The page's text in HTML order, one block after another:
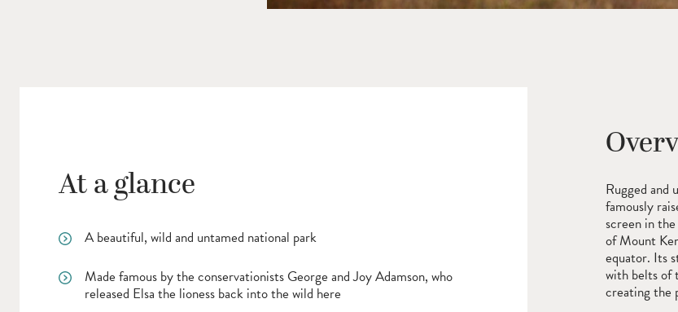
At a glance
A beautiful, wild and untamed national park
Made famous by the conservationists George and Joy Adamson, who
released Elsa the lioness back into the wild here
Rugged and
famously
screen in
of Mount
equator. Its
with belts of
creating the